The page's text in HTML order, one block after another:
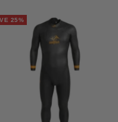
25%